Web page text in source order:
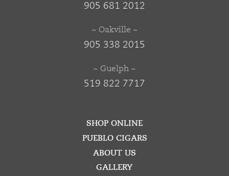
905 681 2012
~ Oakville ~
905 338 2015
~ Guelph ~
519 822 7717
SHOP ONLINE
PUEBLO CIGARS
ABOUT US
GALLERY